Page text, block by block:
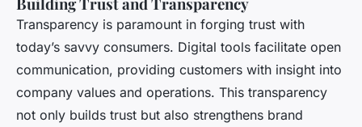
Transparency is paramount in forging trust with
today’s savvy consumers. Digital tools facilitate open
communication, providing customers with insight into
company values and operations. This transparency
not only builds trust but also strengthens brand